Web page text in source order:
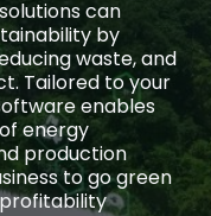
can
by
waste, and
Tailored to your
enables
energy
production
to go green